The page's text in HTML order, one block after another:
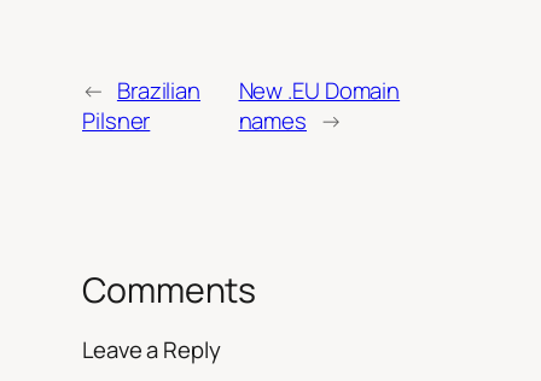
← Brazilian
Pilsner
New .EU Domain
names →
Comments
Leave a Reply